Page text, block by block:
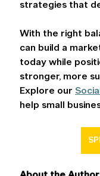
strategies that
With the right
can build a
today while
stronger, more
Explore our
help small